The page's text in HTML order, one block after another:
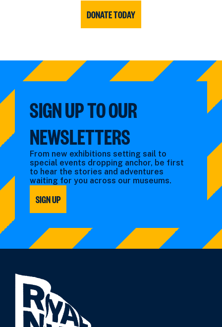
DONATE TODAY
SIGN UP TO OUR
NEWSLETTERS
From new exhibitions setting sail to
special events dropping anchor, be first
to hear the stories and adventures
waiting for you across our museums.
SIGN UP